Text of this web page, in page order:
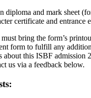
diploma and mark sheet
certificate and entrance
bring the form’s
form to fulfill any
about this ISBF admission
us via a feedback below.